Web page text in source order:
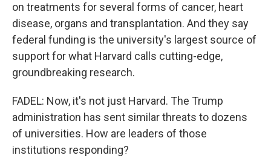
on treatments for several forms of cancer, heart
disease, organs and transplantation. And they say
federal funding is the university's largest source of
support for what Harvard calls cutting-edge,
groundbreaking research.
FADEL: Now, it's not just Harvard. The Trump
administration has sent similar threats to dozens
of universities. How are leaders of those
institutions responding?